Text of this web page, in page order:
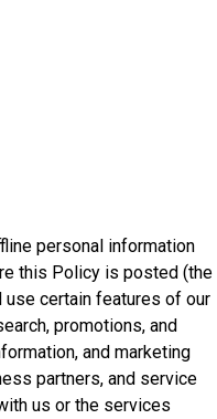
personal information
this Policy is posted (the
use certain features of our
promotions, and
and marketing
partners, and service
us or the services